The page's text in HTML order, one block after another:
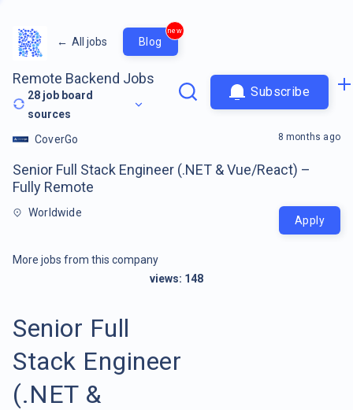
← All jobs Blog
new
Remote Backend Jobs
28 job board
sources
Subscribe
CoverGo
Senior Full Stack Engineer (.NET & Vue/React) –
Fully Remote
Worldwide
8 months ago
Apply
More jobs from this company
views: 148
Senior Full
Stack Engineer
(.NET &